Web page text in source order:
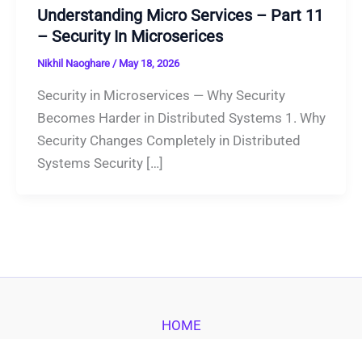
Understanding Micro Services – Part 11
– Security In Microserices
Nikhil Naoghare / May 18, 2026
Security in Microservices — Why Security
Becomes Harder in Distributed Systems 1. Why
Security Changes Completely in Distributed
Systems Security […]
HOME